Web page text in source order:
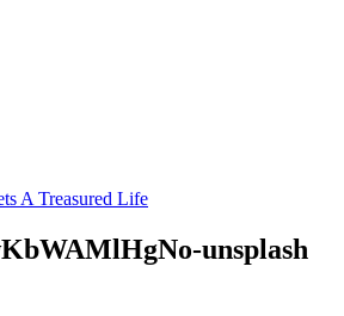
A Treasured Life
unsplash